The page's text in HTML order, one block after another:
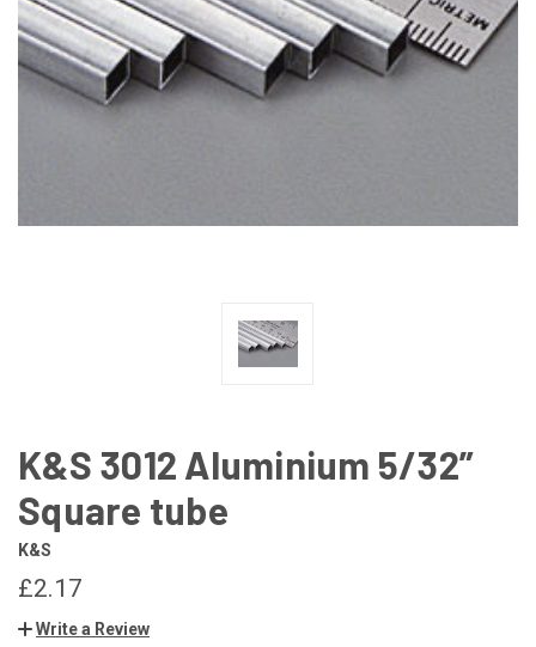
K&S 3012 Aluminium 5/32”
Square tube
K&S
£2.17
Write a Review